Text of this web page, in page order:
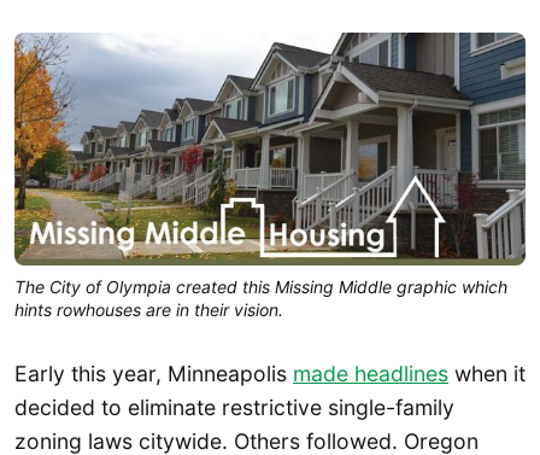
The City of Olympia created this Missing Middle graphic which
hints rowhouses are in their vision.
Early this year, Minneapolis made headlines when it
decided to eliminate restrictive single-family
zoning laws citywide. Others followed. Oregon